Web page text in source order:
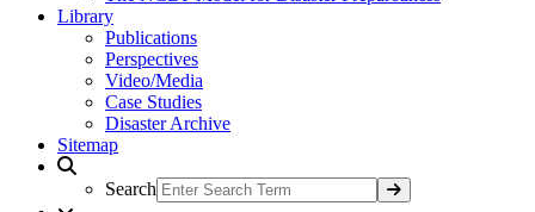
Library
Publications
Perspectives
Video/Media
Case Studies
Disaster Archive
Sitemap
Search